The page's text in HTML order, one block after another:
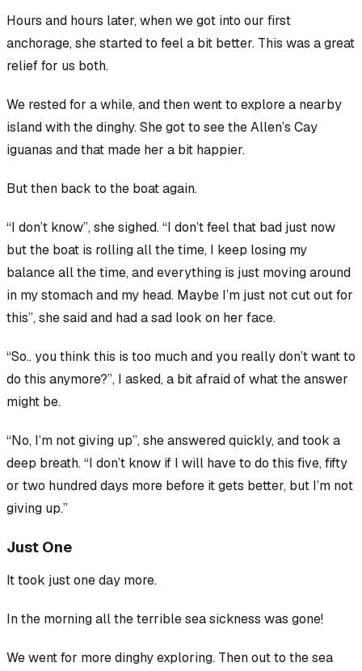
Hours and hours later, when we got into our first
anchorage, she started to feel a bit better. This was a great
relief for us both.
We rested for a while, and then went to explore a nearby
island with the dinghy. She got to see the Allen’s Cay
iguanas and that made her a bit happier.
But then back to the boat again.
“I don’t know”, she sighed. “I don’t feelthat bad just now
but the boat is rolling all the time, I keep losing my
balance all the time, and everything is just moving around
in my stomach and my head. Maybe I’m just not cut out for
this”, she said and had a sad look on her face.
“So.. you think this is too much and you really don’t want to
do this anymore?”, I asked, a bit afraid of what the answer
might be.
“No, I’m not giving up”, she answered quickly, and took a
deep breath. “I don’t know if I will have to do this five, fifty
or two hundred days more before it gets better, but I’m not
giving up.”
Just One
It took just one day more.
In the morning all the terrible sea sickness was gone!
We went for more dinghy exploring. Then out to the sea